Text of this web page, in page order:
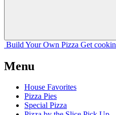
Build Your Own Pizza Get
Menu
House Favorites
Pizza Pies
Special Pizza